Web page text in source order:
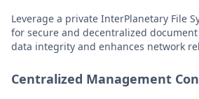
Leverage a private InterPlanetary File
for secure and decentralized
data integrity and enhances network
Centralized Management